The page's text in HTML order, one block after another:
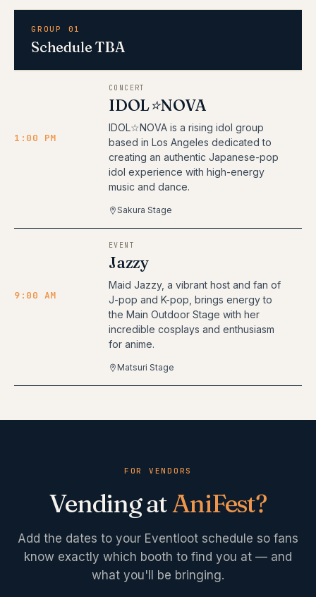
GROUP 01
Schedule TBA
1:00 PM
CONCERT
IDOL⭐NOVA
IDOL☆NOVA is a rising idol group
based in Los Angeles dedicated to
creating an authentic Japanese-pop
idol experience with high-energy
music and dance.
Sakura Stage
9:00 AM
EVENT
Jazzy
Maid Jazzy, a vibrant host and fan of
J-pop and K-pop, brings energy to
the Main Outdoor Stage with her
incredible cosplays and enthusiasm
for anime.
Matsuri Stage
FOR VENDORS
Vending atAniFest?
Add the dates to your Eventloot schedule so fans
know exactly which booth to find you at — and
what you'll be bringing.